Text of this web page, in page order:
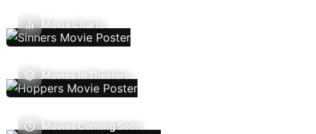
Movie Charts
Movies In Theaters
Movies Coming Soon